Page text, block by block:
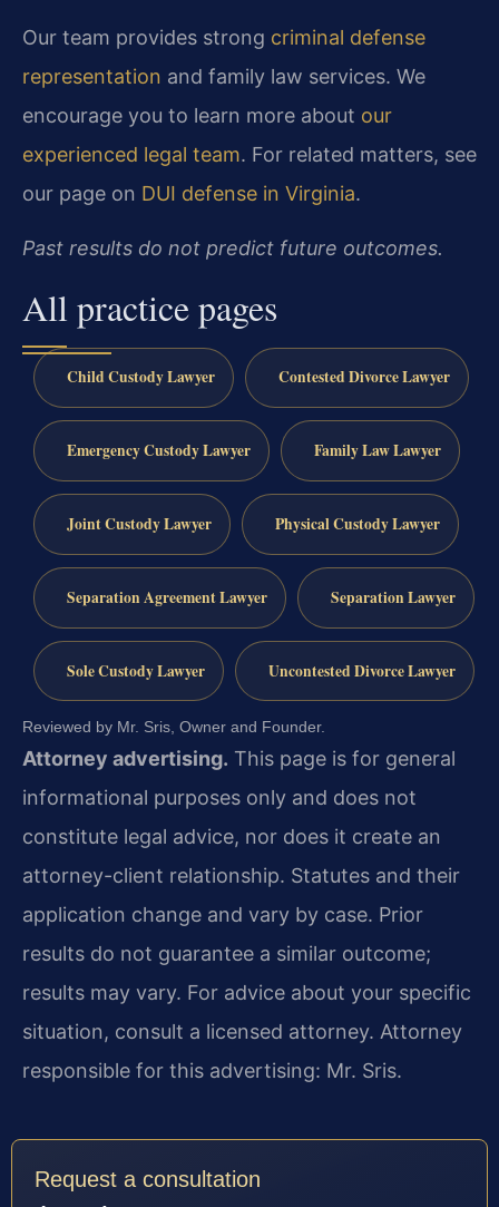
Our team provides strong criminal defense
representation and family law services. We
encourage you to learn more about our
experienced legal team. For related matters, see
our page on DUI defense in Virginia.
Past results do not predict future outcomes.
All practice pages
Child Custody Lawyer Contested Divorce Lawyer
Emergency Custody Lawyer Family Law Lawyer
Joint Custody Lawyer Physical Custody Lawyer
Separation Agreement Lawyer Separation Lawyer
Sole Custody Lawyer Uncontested Divorce Lawyer
Reviewed by Mr. Sris, Owner and Founder.
Attorney advertising. This page is for general
informational purposes only and does not
constitute legal advice, nor does it create an
attorney-client relationship. Statutes and their
application change and vary by case. Prior
results do not guarantee a similar outcome;
results may vary. For advice about your specific
situation, consult a licensed attorney. Attorney
responsible for this advertising: Mr. Sris.
Request a consultation